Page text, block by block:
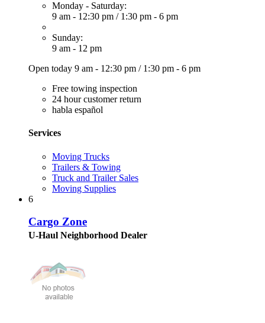
Monday - Saturday:
9 am - 12:30 pm / 1:30 pm - 6 pm
Sunday:
9 am - 12 pm
Open today 9 am - 12:30 pm / 1:30 pm - 6 pm
Free towing inspection
24 hour customer return
habla español
Services
Moving Trucks
Trailers & Towing
Truck and Trailer Sales
Moving Supplies
6
Cargo Zone
U-Haul Neighborhood Dealer